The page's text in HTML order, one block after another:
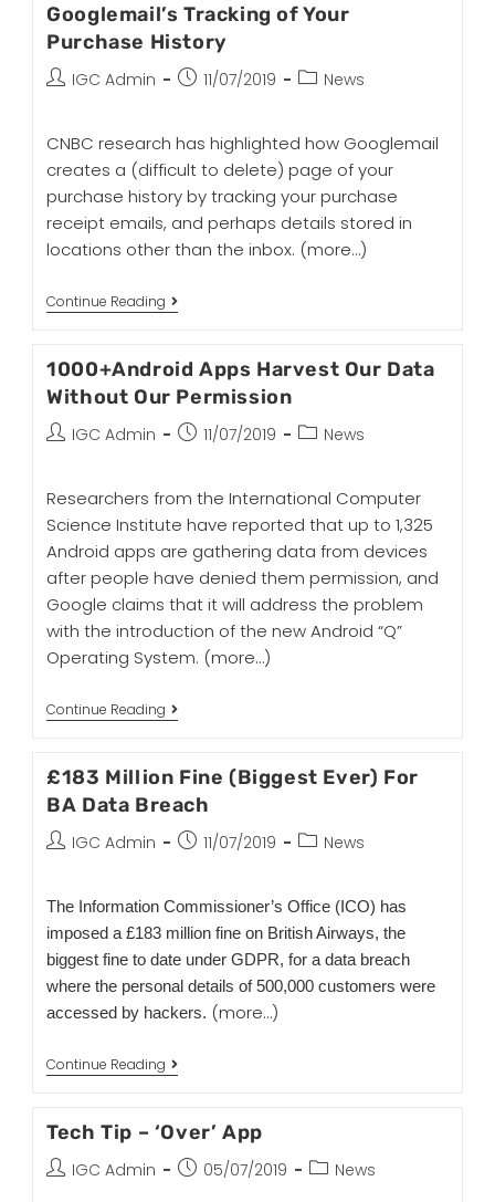
Googlemail’s Tracking of Your
Purchase History
IGC Admin 11/07/2019 News
CNBC research has highlighted how Googlemail
creates a (difficult to delete) page of your
purchase history by tracking your purchase
receipt emails, and perhaps details stored in
locations other than the inbox. (more…)
Continue Reading
1000+Android Apps Harvest Our Data
Without Our Permission
IGC Admin 11/07/2019 News
Researchers from the International Computer
Science Institute have reported that up to 1,325
Android apps are gathering data from devices
after people have denied them permission, and
Google claims that it will address the problem
with the introduction of the new Android “Q”
Operating System. (more…)
Continue Reading
£183 Million Fine (Biggest Ever) For
BA Data Breach
IGC Admin 11/07/2019 News
The Information Commissioner’s Office (ICO) has
imposed a £183 million fine on British Airways, the
biggest fine to date under GDPR, for a data breach
where the personal details of 500,000 customers were
accessed by hackers. (more…)
Continue Reading
Tech Tip – ‘Over’ App
IGC Admin 05/07/2019 News